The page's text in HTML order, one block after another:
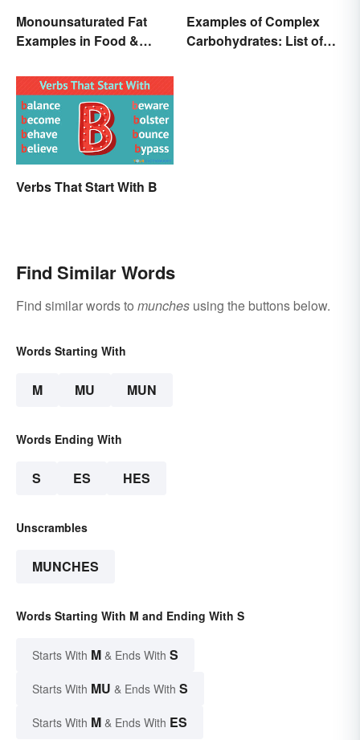
Monounsaturated Fat
Examples in Food &
Examples of Complex
Carbohydrates: List of
Verbs That Start With B
Find Similar Words
Find similar words to munches using the buttons below.
Words Starting With
M MU MUN
Words Ending With
S ES HES
Unscrambles
MUNCHES
Words Starting With M and Ending With S
Starts With M & Ends With S
Starts With MU & Ends With S
Starts With M & Ends With ES